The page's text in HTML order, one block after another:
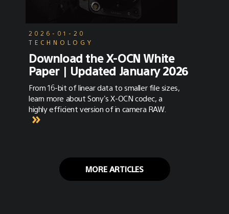
2026-01-20
TECHNOLOGY
Download the X-OCN White
Paper | Updated January 2026
From 16-bit of linear data to smaller file sizes,
learn more about Sony's X-OCN codec, a
highly efficient version of in camera RAW.
MORE ARTICLES